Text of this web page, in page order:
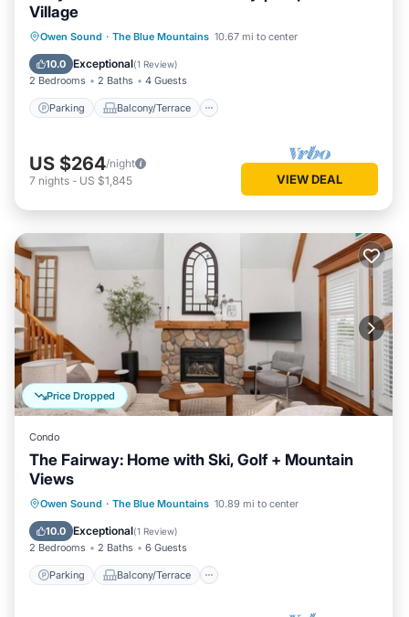
Village
Owen Sound · The Blue Mountains 10.67 mi to center
10.0 Exceptional(1 Review)
2 Bedrooms 2 Baths 4 Guests
Parking Balcony/Terrace
Parking Balcony/Terrace
Kitchen
Air Conditioner
US $264/night
7 nights - US $1,845 VIEW DEAL
Price Dropped
Condo
The Fairway: Home with Ski, Golf + Mountain
Views
Owen Sound · The Blue Mountains 10.89 mi to center
10.0 Exceptional(1 Review)
2 Bedrooms 2 Baths 6 Guests
Parking Balcony/Terrace
Parking Balcony/Terrace
Kitchen
Air Conditioner